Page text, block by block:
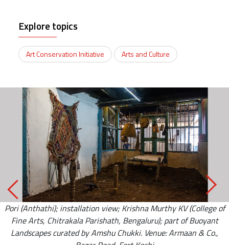
Explore topics
Art Conservation Initiative Arts and Culture
Pori (Anthathi); installation view; Krishna Murthy KV (College of
Fine Arts, Chitrakala Parishath, Bengaluru); part of Buoyant
Landscapes curated by Amshu Chukki. Venue: Armaan & Co.,